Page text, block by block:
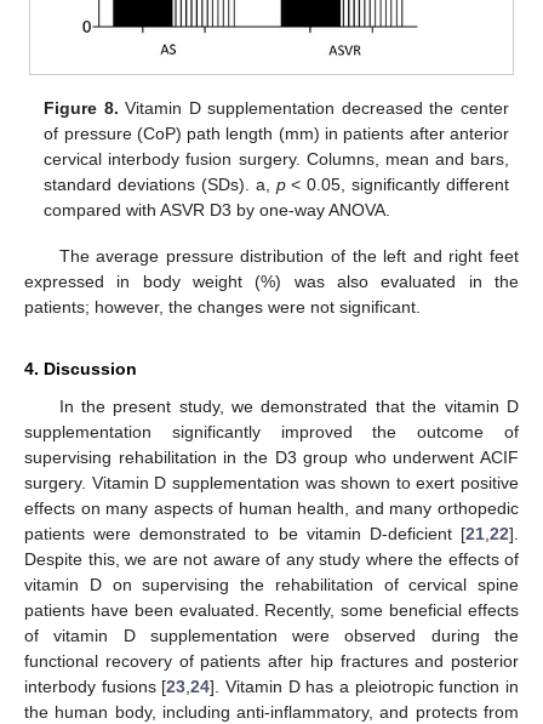
Figure 8. Vitamin D supplementation decreased the center
of pressure (CoP) path length (mm) in patients after anterior
cervical interbody fusion surgery. Columns, mean and bars,
standard deviations (SDs). a, p< 0.05, significantly different
compared with ASVR D3 by one-way ANOVA.
The average pressure distribution of the left and right feet
expressed in body weight (%) was also evaluated in the
patients; however, the changes were not significant.
4. Discussion
In the present study, we demonstrated that the vitamin D
supplementation significantly improved the outcome of
supervising rehabilitation in the D3 group who underwent ACIF
surgery. Vitamin D supplementation was shown to exert positive
effects on many aspects of human health, and many orthopedic
patients were demonstrated to be vitamin D-deficient [21,22].
Despite this, we are not aware of any study where the effects of
vitamin D on supervising the rehabilitation of cervical spine
patients have been evaluated. Recently, some beneficial effects
of vitamin D supplementation were observed during the
functional recovery of patients after hip fractures and posterior
interbody fusions [23,24]. Vitamin D has a pleiotropic function in
the human body, including anti-inflammatory, and protects from